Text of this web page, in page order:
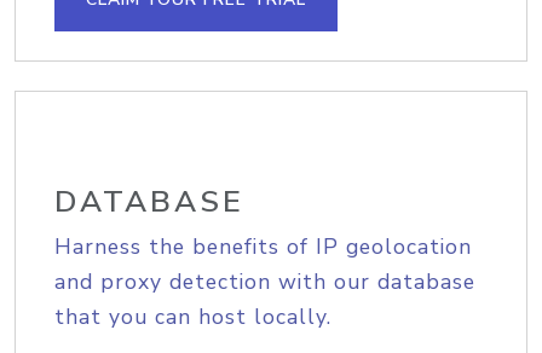
DATABASE
Harness the benefits of IP geolocation
and proxy detection with our database
that you can host locally.